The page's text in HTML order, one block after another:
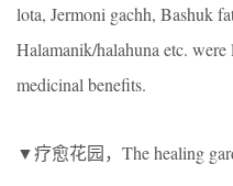
lota, Jermoni gachh, Bashuk
Halamanik/halahuna etc. were
medicinal benefits.
▼疗愈花园，The healing